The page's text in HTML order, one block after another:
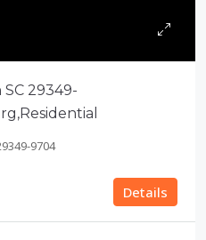
29349-
9704
Details